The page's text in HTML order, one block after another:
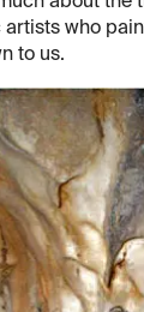
who
to us.